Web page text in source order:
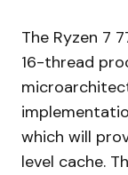
The Ryzen 7
16-thread
which will
level cache.